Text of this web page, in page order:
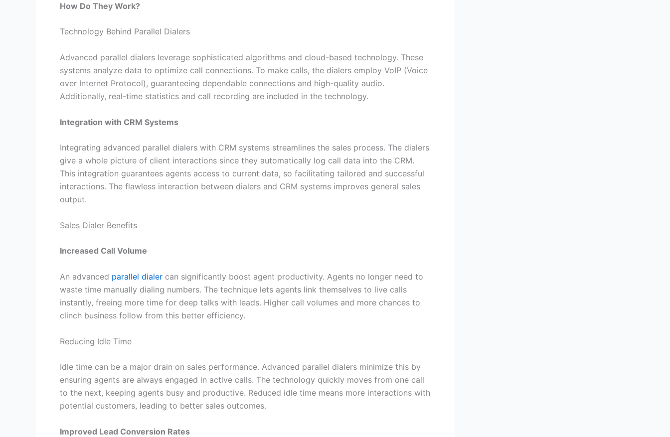
How Do They Work?
Technology Behind Parallel Dialers
Advanced parallel dialers leverage sophisticated algorithms and cloud-based technology. These
systems analyze data to optimize call connections. To make calls, the dialers employ VoIP (Voice
over Internet Protocol), guaranteeing dependable connections and high-quality audio.
Additionally, real-time statistics and call recording are included in the technology.
Integration with CRM Systems
Integrating advanced parallel dialers with CRM systems streamlines the sales process. The dialers
give a whole picture of client interactions since they automatically log call data into the CRM.
This integration guarantees agents access to current data, so facilitating tailored and successful
interactions. The flawless interaction between dialers and CRM systems improves general sales
output.
Sales Dialer Benefits
Increased Call Volume
An advanced parallel dialer can significantly boost agent productivity. Agents no longer need to
waste time manually dialing numbers. The technique lets agents link themselves to live calls
instantly, freeing more time for deep talks with leads. Higher call volumes and more chances to
clinch business follow from this better efficiency.
Reducing Idle Time
Idle time can be a major drain on sales performance. Advanced parallel dialers minimize this by
ensuring agents are always engaged in active calls. The technology quickly moves from one call
to the next, keeping agents busy and productive. Reduced idle time means more interactions with
potential customers, leading to better sales outcomes.
Improved Lead Conversion Rates